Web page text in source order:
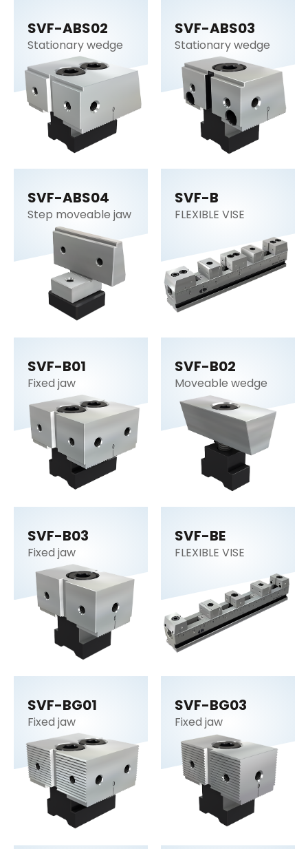
SVF-ABS02
Stationary wedge
SVF-ABS03
Stationary wedge
SVF-ABS04
Step moveable jaw
SVF-B
FLEXIBLE VISE
SVF-B01
Fixed jaw
SVF-B02
Moveable wedge
SVF-B03
Fixed jaw
SVF-BE
FLEXIBLE VISE
SVF-BG01
Fixed jaw
SVF-BG03
Fixed jaw